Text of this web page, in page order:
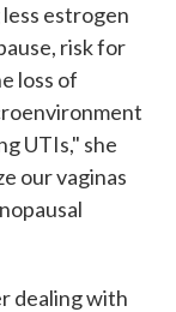
estrogen
risk for
loss of
UTIs," she
our vaginas
dealing with